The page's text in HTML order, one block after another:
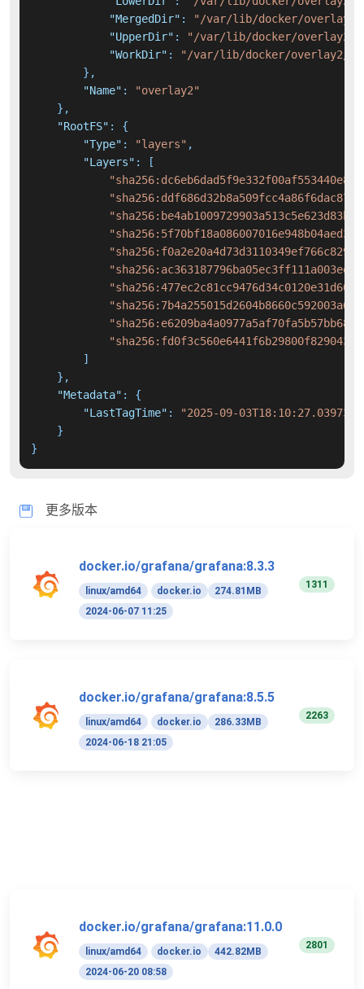
"MergedDir" :
"/var/lib/docker/overlay2/
"UpperDir" :
"/var/lib/docker/overlay2/
"WorkDir" :
"/var/lib/docker/overlay2/
} ,
"Name" :
"overlay2"
} ,
"RootFS" :
{
"Type" : "layers" ,
"Layers" :
[
]
} ,
"Metadata" :
{
"LastTagTime" :
"2025-09-
}
}
更多版本
docker.io/grafana/grafana:8.3.3
linux/amd64 docker.io
274.81MB
2024-06-07 11:25
1311
docker.io/grafana/grafana:8.5.5
linux/amd64 docker.io
286.33MB
2024-06-18 21:05
2263
docker.io/grafana/grafana:11.0.0
linux/amd64 docker.io
442.82MB
2024-06-20 08:58
2801